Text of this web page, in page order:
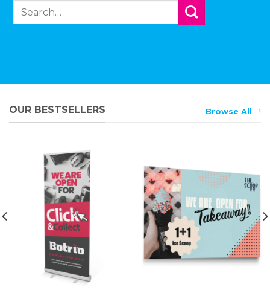
Search
for:
OUR BESTSELLERS Browse All